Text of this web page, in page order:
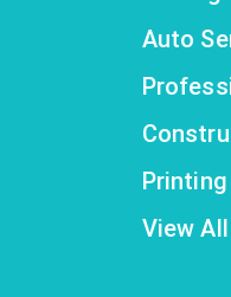
Auto
View